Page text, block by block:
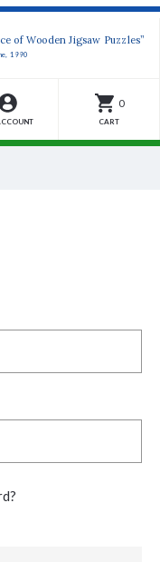
of Wooden Jigsaw Puzzles”
1990
0
CART